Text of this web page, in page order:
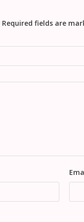
Required fields are